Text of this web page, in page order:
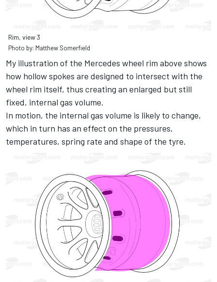
Rim, view 3
Photo by: Matthew Somerfield
My illustration of the Mercedes wheel rim above shows
how hollow spokes are designed to intersect with the
wheel rim itself, thus creating an enlarged but still
fixed, internal gas volume.
In motion, the internal gas volume is likely to change,
which in turn has an effect on the pressures,
temperatures, spring rate and shape of the tyre.